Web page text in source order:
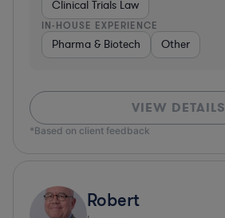
Clinical Trials Law
IN-HOUSE EXPERIENCE
Pharma & Biotech Other
VIEW DETAILS
*Based on client feedback
Robert